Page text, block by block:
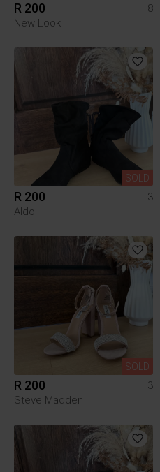
R 200
8
New Look
SOLD
R 200
3
Aldo
SOLD
R 200
3
Steve Madden